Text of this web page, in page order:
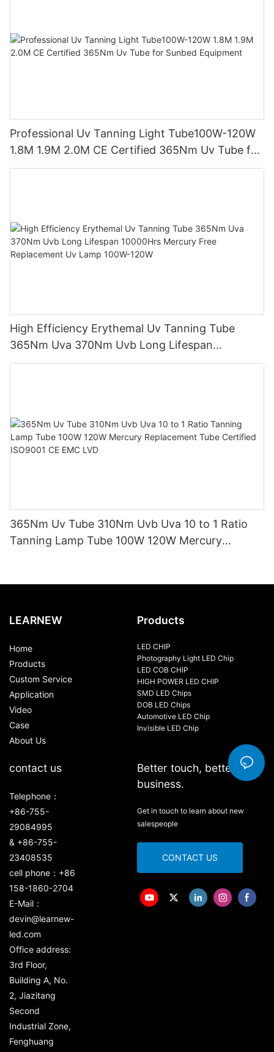
Professional Uv Tanning Light Tube100W-120W
1.8M 1.9M 2.0M CE Certified 365Nm Uv Tube for
Sunbed Equipment
High Efficiency Erythemal Uv Tanning Tube
365Nm Uva 370Nm Uvb Long Lifespan
10000Hrs Mercury Free Replacement Uv Lamp
365Nm Uv Tube 310Nm Uvb Uva 10 to 1 Ratio
Tanning Lamp Tube 100W 120W Mercury
LEARNEW
Home
Products
Custom Service
Application
Video
Case
About Us
Products
LED CHIP
Photography Light LED Chip
LED COB CHIP
HIGH POWER LED CHIP
SMD LED Chips
DOB LED Chips
Automotive LED Chip
Invisible LED Chip
contact us
Telephone：
+86-755-
29084995
& +86-755-
23408535
cell phone：+86
158-1860-2704
E-Mail：
devin@learnew-
led.com
Office address:
3rd Floor,
Building A, No.
2, Jiazitang
Second
Industrial Zone,
Fenghuang
Better touch, better
business.
Get in touch to learn about new
salespeople
CONTACT US